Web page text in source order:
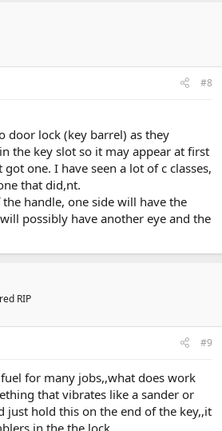
#8
door lock (key barrel) as they
the key slot so it may appear at first
one. I have seen a lot of c classes,
that did,nt.
handle, one side will have the
possibly have another eye and the
RIP
#9
for many jobs,,what does work
that vibrates like a sander or
just hold this on the end of the key,,it
in the the lock